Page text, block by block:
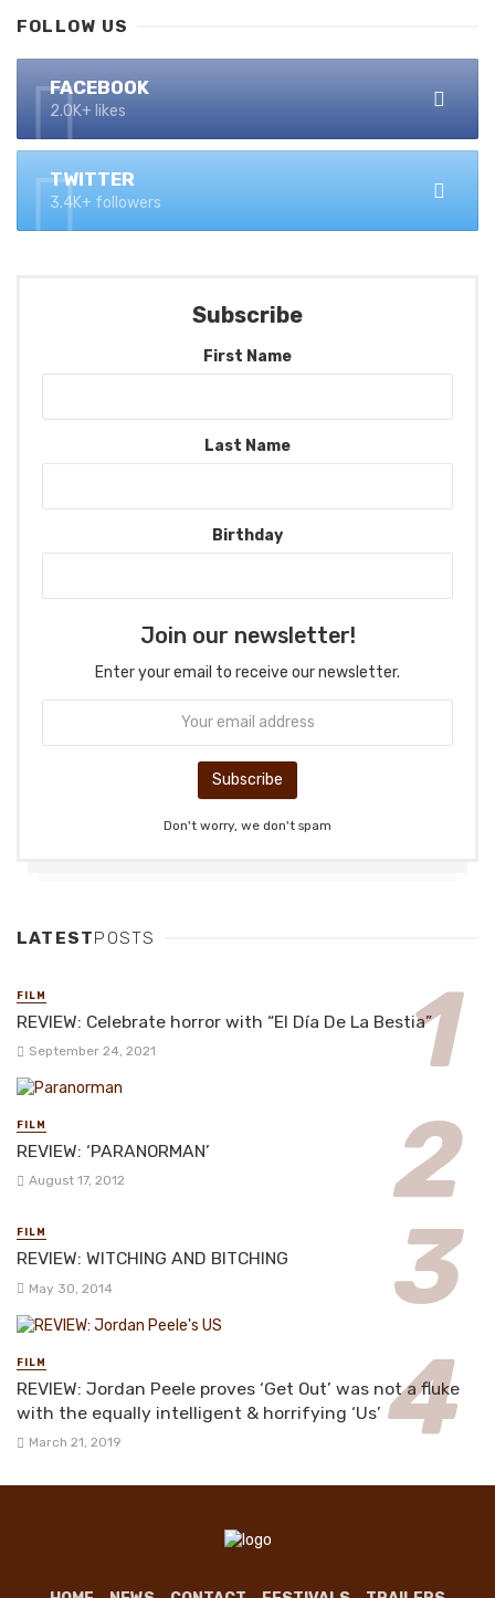
FOLLOW US
FACEBOOK
2.0K+ likes
TWITTER
3.4K+ followers
Subscribe
First Name
Last Name
Birthday
Join our newsletter!
Enter your email to receive our newsletter.
Don't worry, we don't spam
LATESTPOSTS
FILM
REVIEW: Celebrate horror with “El Día De La Bestia”
September 24, 2021
FILM
REVIEW: ‘PARANORMAN’
August 17, 2012
FILM
REVIEW: WITCHING AND BITCHING
May 30, 2014
FILM
REVIEW: Jordan Peele proves ‘Get Out’ was not a fluke
with the equally intelligent & horrifying ‘Us’
March 21, 2019